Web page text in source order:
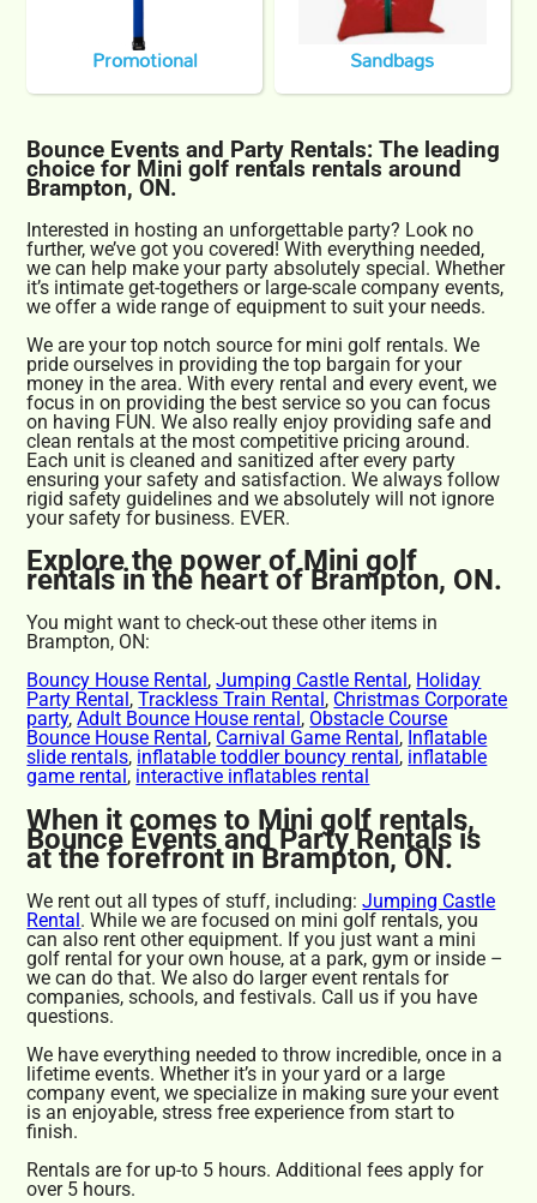
Promotional Sandbags
Bounce Events and Party Rentals: The leading
choice for Mini golf rentals rentals around
Brampton, ON.
Interested in hosting an unforgettable party? Look no
further, we’ve got you covered! With everything needed,
we can help make your party absolutely special. Whether
it’s intimate get-togethers or large-scale company events,
we offer a wide range of equipment to suit your needs.
We are your top notch source for mini golf rentals. We
pride ourselves in providing the top bargain for your
money in the area. With every rental and every event, we
focus in on providing the best service so you can focus
on having FUN. We also really enjoy providing safe and
clean rentals at the most competitive pricing around.
Each unit is cleaned and sanitized after every party
ensuring your safety and satisfaction. We always follow
rigid safety guidelines and we absolutely will not ignore
your safety for business. EVER.
Explore the power of Mini golf
rentals in the heart of Brampton, ON.
You might want to check-out these other items in
Brampton, ON:
Bouncy House Rental ,Jumping Castle Rental , Holiday
Party Rental ,Trackless Train Rental , Christmas Corporate
party,Adult Bounce House rental , Obstacle Course
Bounce House Rental , Carnival Game Rental , Inflatable
slide rentals, inflatable toddler bouncy rental , inflatable
game rental , interactive inflatables rental
When it comes to Mini golf rentals,
Bounce Events and Party Rentals is
at the forefront in Brampton, ON.
We rent out all types of stuff, including:Jumping Castle
Rental . While we are focused on mini golf rentals, you
can also rent other equipment. If you just want a mini
golf rental for your own house, at a park, gym or inside –
we can do that. We also do larger event rentals for
companies, schools, and festivals. Call us if you have
questions.
We have everything needed to throw incredible, once in a
lifetime events. Whether it’s in your yard or a large
company event, we specialize in making sure your event
is an enjoyable, stress free experience from start to
finish.
Rentals are for up-to 5 hours. Additional fees apply for
over 5 hours.